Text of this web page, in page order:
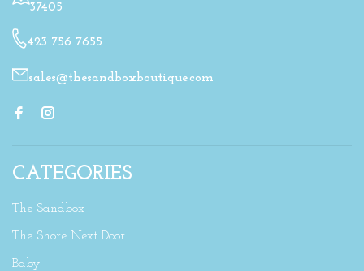
37405
423 756 7655
sales@thesandboxboutique.com
CATEGORIES
The Sandbox
The Shore Next Door
Baby